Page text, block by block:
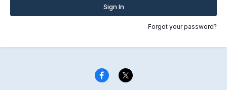
Sign In
Forgot your password?